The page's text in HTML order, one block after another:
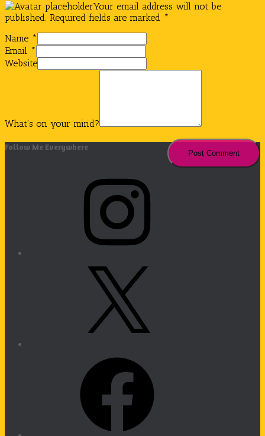
Your email address will not be
published. Required fields are marked *
Name *
Email *
Website
What's on your mind?
Follow Me Everywhere